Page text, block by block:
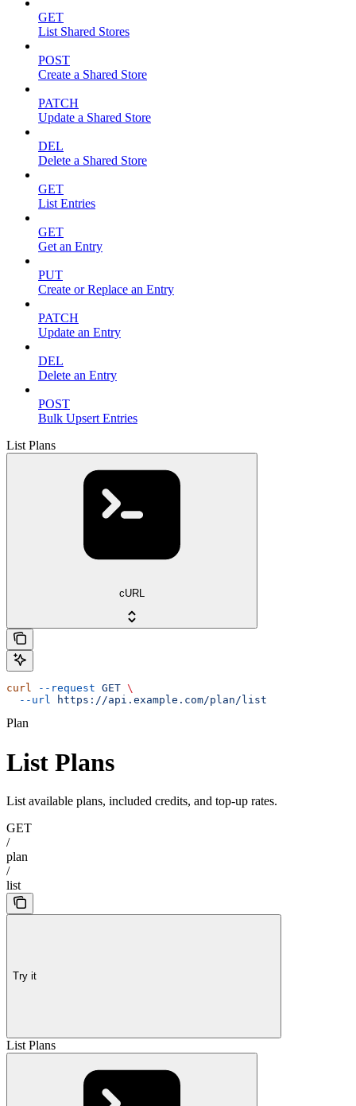
GET
List Shared Stores
POST
Create a Shared Store
PATCH
Update a Shared Store
DEL
Delete a Shared Store
GET
List Entries
GET
Get an Entry
PUT
Create or Replace an Entry
PATCH
Update an Entry
DEL
Delete an Entry
POST
Bulk Upsert Entries
List Plans
cURL
curl --request GET \
  --url
https://api.example.com/plan/list
Plan
List Plans
List available plans, included credits, and top-up rates.
GET
/
plan
/
list
Try it
List Plans